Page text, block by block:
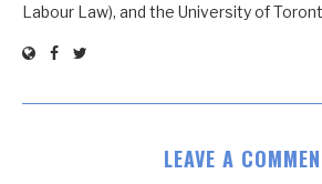
Labour Law), and the University of
LEAVE A